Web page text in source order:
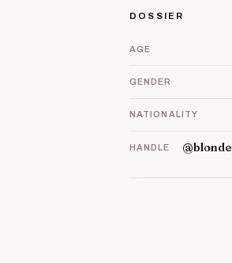
DOSSIER
AGE
GENDER
NATIONALITY
HANDLE